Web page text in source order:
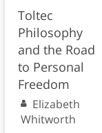
Toltec
Philosophy
and the Road
to Personal
Freedom
Elizabeth
Whitworth